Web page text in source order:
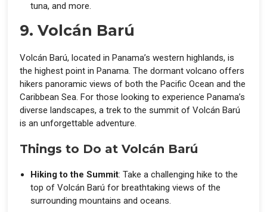
tuna, and more.
9. Volcán Barú
Volcán Barú, located in Panama’s western highlands, is
the highest point in Panama. The dormant volcano offers
hikers panoramic views of both the Pacific Ocean and the
Caribbean Sea. For those looking to experience Panama’s
diverse landscapes, a trek to the summit of Volcán Barú
is an unforgettable adventure.
Things to Do at Volcán Barú
Hiking to the Summit: Take a challenging hike to the
top of Volcán Barú for breathtaking views of the
surrounding mountains and oceans.